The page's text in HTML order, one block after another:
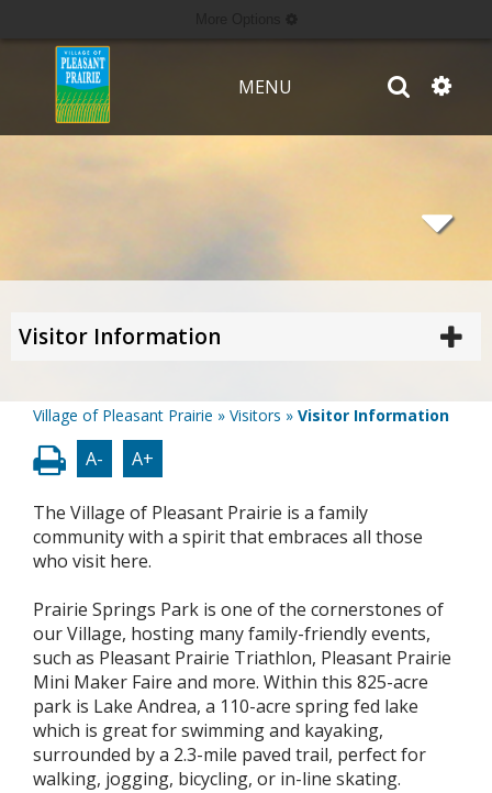
MENU
Visitor Information
Village of Pleasant Prairie » Visitors » Visitor Information
A- A+
The Village of Pleasant Prairie is a family
community with a spirit that embraces all those
who visit here.
Prairie Springs Park is one of the cornerstones of
our Village, hosting many family-friendly events,
such as Pleasant Prairie Triathlon, Pleasant Prairie
Mini Maker Faire and more. Within this 825-acre
park is Lake Andrea, a 110-acre spring fed lake
which is great for swimming and kayaking,
surrounded by a 2.3-mile paved trail, perfect for
walking, jogging, bicycling, or in-line skating.